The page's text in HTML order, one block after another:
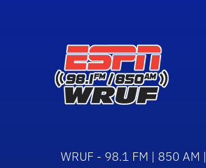
WRUF - 98.1 FM | 850 AM |